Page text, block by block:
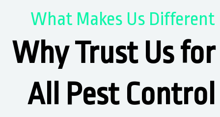
What Makes Us Different
Why Trust Us for
All Pest Control